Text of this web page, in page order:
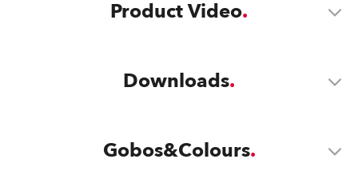
Product Video
Downloads
Gobos&Colours